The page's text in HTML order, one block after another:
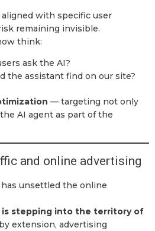
with specific user
remaining invisible.
think:
ask the AI?
the assistant find on our site?
— targeting not only
AI agent as part of the
and online advertising
unsettled the online
is stepping into the territory of
extension, advertising